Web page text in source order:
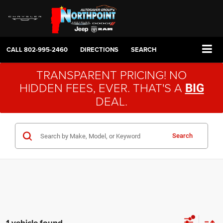
CALL802-995-2460 DIRECTIONS SEARCH
TRANSPARENT PRICING! NO
HIDDEN FEES, EVER. THAT'S A BIG
DEAL.
Search